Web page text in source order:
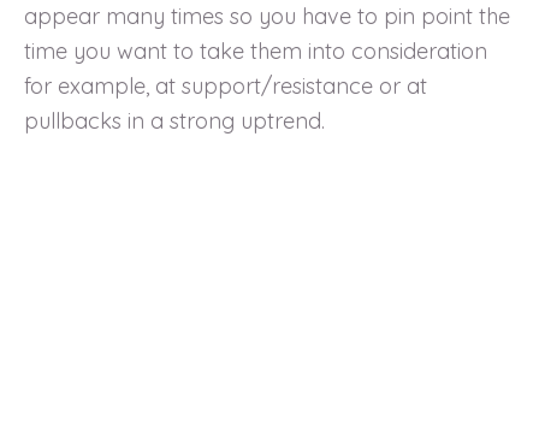
appear many times so you have to pin point the
time you want to take them into consideration
for example, at support/resistance or at
pullbacks in a strong uptrend.